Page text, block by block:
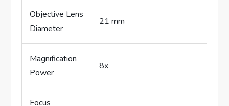
Objective Lens
Diameter
21 mm
Magnification
Power
8x
Focus